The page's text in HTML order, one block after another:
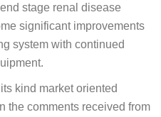
stage renal disease
significant improvements
system with continued
kind market oriented
the comments received from